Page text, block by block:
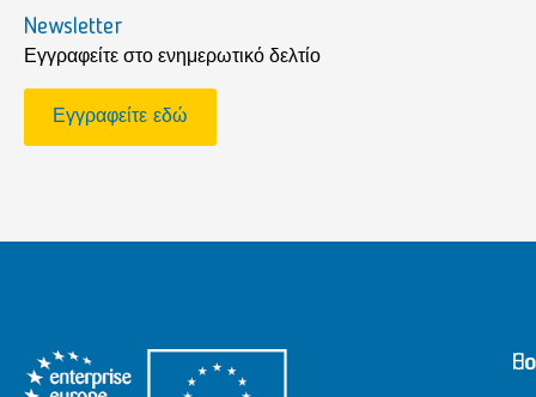
Newsletter
Εγγραφείτε στο ενημερωτικό δελτίο
Εγγραφείτε εδώ